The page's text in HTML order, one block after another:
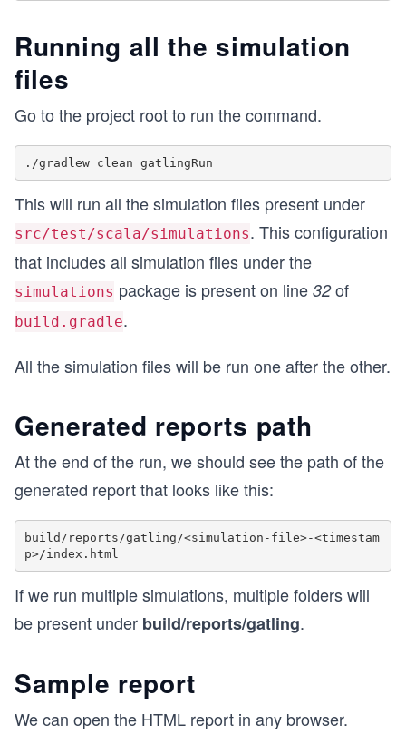
Running all the simulation
files
Go to the project root to run the command.
This will run all the simulation files present under
src/test/scala/simulations. This configuration
that includes all simulation files under the
simulations package is present on line 32of
build.gradle.
All the simulation files will be run one after the other.
Generated reports path
At the end of the run, we should see the path of the
generated report that looks like this:
build/reports/gatling/<simulation-file>-<timestam
If we run multiple simulations, multiple folders will
be present under build/reports/gatling.
Sample report
We can open the HTML report in any browser.